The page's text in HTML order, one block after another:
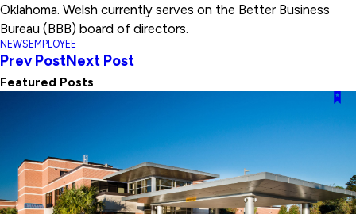
Oklahoma. Welsh currently serves on the Better Business
Bureau (BBB) board of directors.
NEWS EMPLOYEE
Prev PostNext Post
Featured Posts